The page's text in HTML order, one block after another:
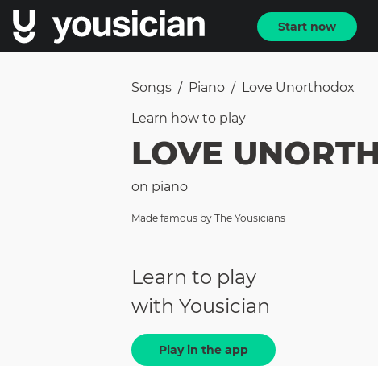
Start now
Songs / Piano / Love Unorthodox
Learn how to play
LOVE
on piano
Made famous by The Yousicians
Learn to play
with Yousician
Play in the app